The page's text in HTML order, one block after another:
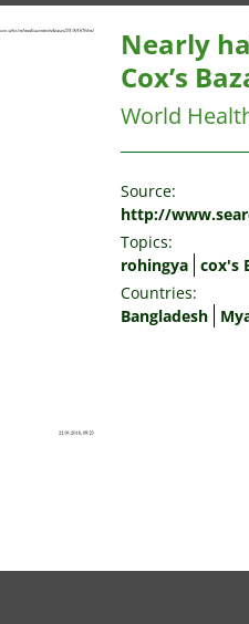
Nearly
Cox’s
World
Source:
http://
Topics:
rohingya cox's
Countries:
Bangladesh